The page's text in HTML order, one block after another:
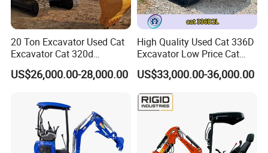
20 Ton Excavator Used Cat
Excavator Cat 320d
Excavator for Sale
Secondhand Excavator
US$26,000.00-28,000.00
High Quality Used Cat 336D
Excavator Low Price Cat
336D2l Cat 330d2l Used
Crawler Excavator for Sale
US$33,000.00-36,000.00